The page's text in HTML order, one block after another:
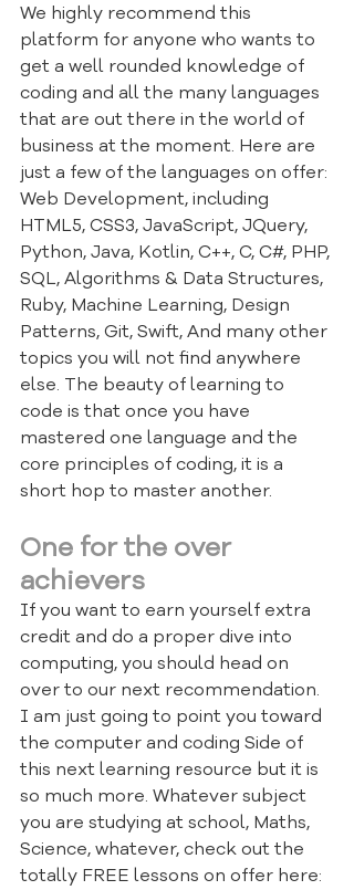
We highly recommend this
platform for anyone who wants to
get a well rounded knowledge of
coding and all the many languages
that are out there in the world of
business at the moment. Here are
just a few of the languages on offer:
Web Development, including
HTML5, CSS3, JavaScript, JQuery,
Python, Java, Kotlin, C++, C, C#, PHP,
SQL, Algorithms & Data Structures,
Ruby, Machine Learning, Design
Patterns, Git, Swift, And many other
topics you will not find anywhere
else. The beauty of learning to
code is that once you have
mastered one language and the
core principles of coding, it is a
short hop to master another.
One for the over
achievers
If you want to earn yourself extra
credit and do a proper dive into
computing, you should head on
over to our next recommendation.
I am just going to point you toward
the computer and coding Side of
this next learning resource but it is
so much more. Whatever subject
you are studying at school, Maths,
Science, whatever, check out the
totally FREE lessons on offer here: